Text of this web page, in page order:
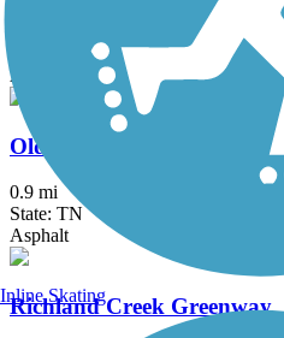
Asphalt
Old Hickory Dam Greenway
0.9 mi
State: TN
Asphalt
Richland Creek Greenway
Inline Skating